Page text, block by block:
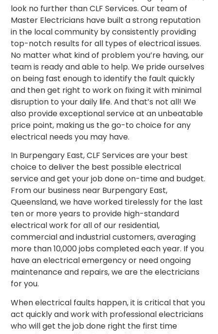
look no further than CLF Services. Our team of
Master Electricians have built a strong reputation
in the local community by consistently providing
top-notch results for all types of electrical issues.
No matter what kind of problem you’re having, our
team is ready and able to help. We pride ourselves
on being fast enough to identify the fault quickly
and then get right to work on fixing it with minimal
disruption to your daily life. And that’s not all! We
also provide exceptional service at an unbeatable
price point, making us the go-to choice for any
electrical needs you may have.
In Burpengary East, CLF Services are your best
choice to deliver the best possible electrical
service and get your job done on-time and budget.
From our business near Burpengary East,
Queensland, we have worked tirelessly for the last
ten or more years to provide high-standard
electrical work for all of our residential,
commercial and industrial customers, averaging
more than 10,000 jobs completed each year. If you
have an electrical emergency or need ongoing
maintenance and repairs, we are the electricians
for you.
When electrical faults happen, it is critical that you
act quickly and work with professional electricians
who will get the job done right the first time